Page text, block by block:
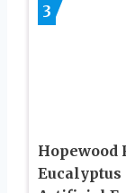
3
Hopewood
Eucalyptus